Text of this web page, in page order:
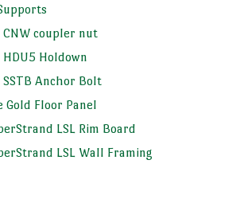
coupler nut
Holdown
Anchor Bolt
Gold Floor Panel
LSL Rim Board
LSL Wall Framing